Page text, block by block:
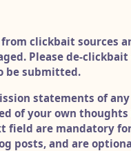
from clickbait sources
Please de-
be submitted.
statements of
of your own
field are mandatory
posts, and are